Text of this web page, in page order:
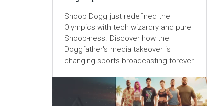
Snoop Dogg just redefined the
Olympics with tech wizardry and pure
Snoop-ness. Discover how the
Doggfather's media takeover is
changing sports broadcasting forever.